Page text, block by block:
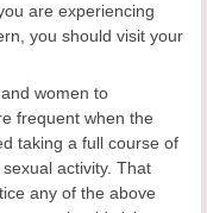
are experiencing
you should visit your
women to
frequent when the
taking a full course of
activity. That
any of the above